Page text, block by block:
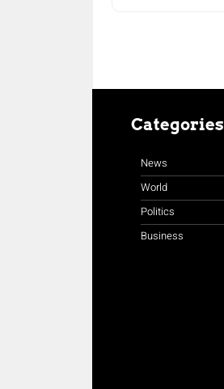
Categories
News
World
Politics
Business